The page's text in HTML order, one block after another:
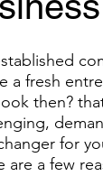
a fresh
then?
for
are a few